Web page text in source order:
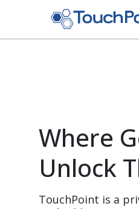
Where
Unlock
TouchPoint is a